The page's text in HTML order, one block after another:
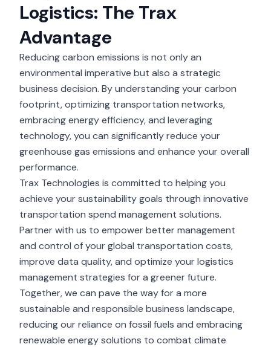
Logistics: The Trax
Advantage
Reducing carbon emissions is not only an
environmental imperative but also a strategic
business decision. By understanding your carbon
footprint, optimizing transportation networks,
embracing energy efficiency, and leveraging
technology, you can significantly reduce your
greenhouse gas emissions and enhance your overall
performance.
Trax Technologies is committed to helping you
achieve your sustainability goals through innovative
transportation spend management solutions.
Partner with us to empower better management
and control of your global transportation costs,
improve data quality, and optimize your logistics
management strategies for a greener future.
Together, we can pave the way for a more
sustainable and responsible business landscape,
reducing our reliance on fossil fuels and embracing
renewable energy solutions to combat climate